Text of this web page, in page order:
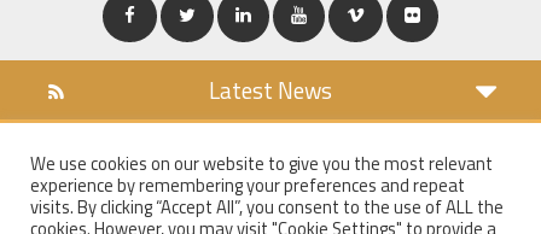
Latest News
COOKIES POLICY
PRIVACY POLICY
We use cookies on our website to give you the most relevant
experience by remembering your preferences and repeat
visits. By clicking “Accept All”, you consent to the use of ALL the